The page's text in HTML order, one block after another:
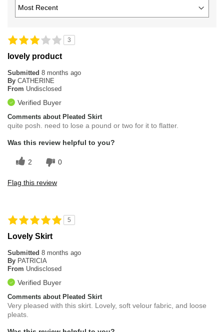
3
lovely product
Submitted 8 months ago
By CATHERINE
From Undisclosed
Verified Buyer
Comments about Pleated Skirt
quite posh. need to lose a pound or two for it to flatter.
Was this review helpful to you?
2 0
Flag this review
5
Lovely Skirt
Submitted 8 months ago
By PATRICIA
From Undisclosed
Verified Buyer
Comments about Pleated Skirt
Very pleased with this skirt. Lovely, soft velour fabric, and loose
pleats.